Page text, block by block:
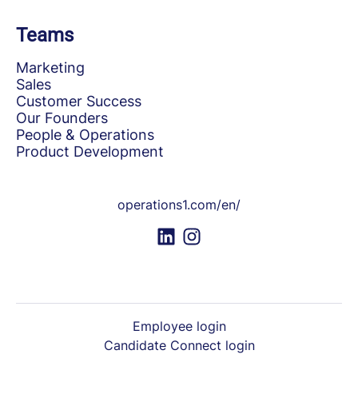
Teams
Marketing
Sales
Customer Success
Our Founders
People & Operations
Product Development
operations1.com/en/
Employee login
Candidate Connect login